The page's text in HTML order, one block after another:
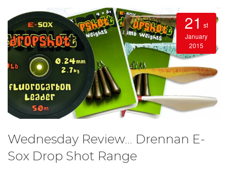
21 st
January
2015
Wednesday Review… Drennan E-
Sox Drop Shot Range